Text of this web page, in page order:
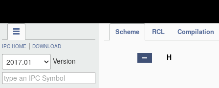
Scheme RCL Compilation
IPC HOME | DOWNLOAD
Version H